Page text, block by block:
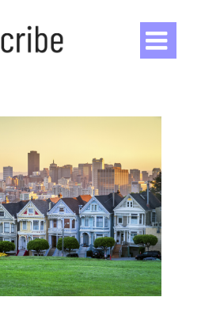
